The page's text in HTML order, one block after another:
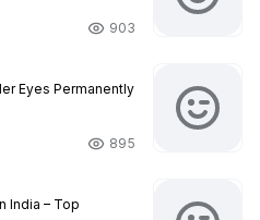
903
Eyes Permanently
895
India – Top